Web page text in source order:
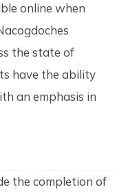
online when
the state of
have the ability
an emphasis in
the completion of